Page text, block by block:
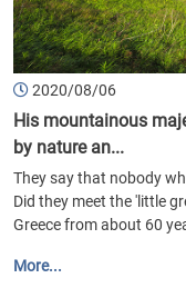
2020/08/06
His mountainous
by nature an...
They say that nobody
Did they meet the 'little
Greece from about 60
More...